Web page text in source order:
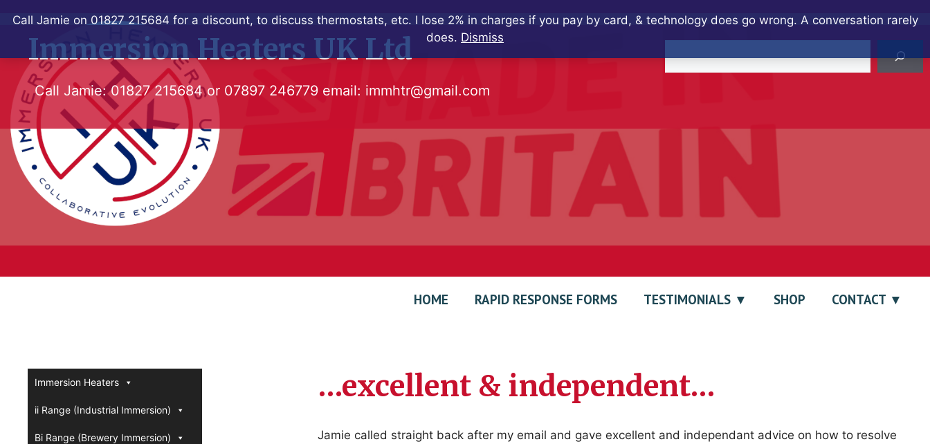
Call Jamie on 01827 215684 for a discount, to discuss thermostats, etc. I lose 2% in charges if you pay by card, & technology does go wrong. A conversation rarely
does. Dismiss
contentImmersion Heaters UK Ltd
Call Jamie:01827 215684or 07897 246779 email: immhtr@gmail.com
HOME RAPID RESPONSE FORMS TESTIMONIALS SHOP CONTACT
…excellent & independent…
Jamie called straight back after my email and gave excellent and independant advice on how to resolve
Immersion Heaters
ii Range (Industrial Immersion)
Bi Range (Brewery Immersion)